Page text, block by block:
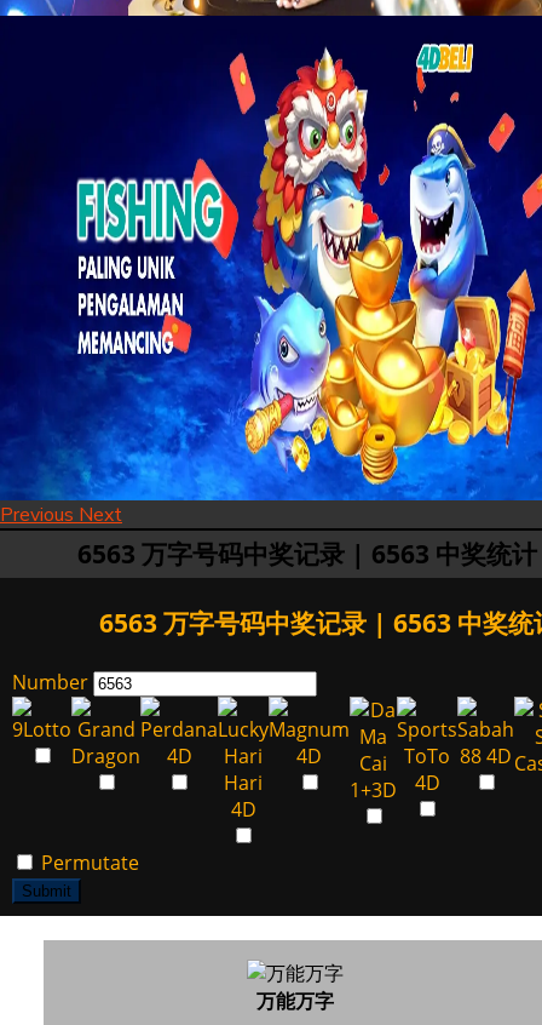
Previous Next
6563 万字号码中奖记录 | 6563 中奖统计
6563 万字号码中奖记录 | 6563 中奖统
Number
Permutate
Submit
万能万字